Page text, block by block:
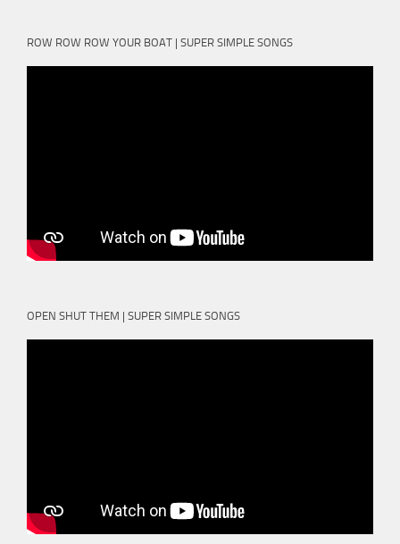
ROW ROW ROW YOUR BOAT | SUPER SIMPLE SONGS
OPEN SHUT THEM | SUPER SIMPLE SONGS